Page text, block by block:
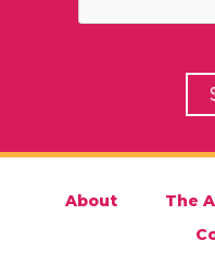
About The